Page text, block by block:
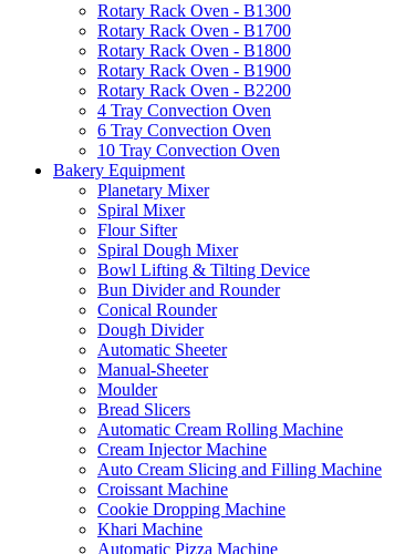
Rotary Rack Oven - B1300
Rotary Rack Oven - B1700
Rotary Rack Oven - B1800
Rotary Rack Oven - B1900
Rotary Rack Oven - B2200
4 Tray Convection Oven
6 Tray Convection Oven
10 Tray Convection Oven
Bakery Equipment
Planetary Mixer
Spiral Mixer
Flour Sifter
Spiral Dough Mixer
Bowl Lifting & Tilting Device
Bun Divider and Rounder
Conical Rounder
Dough Divider
Automatic Sheeter
Manual-Sheeter
Moulder
Bread Slicers
Automatic Cream Rolling Machine
Cream Injector Machine
Auto Cream Slicing and Filling Machine
Croissant Machine
Cookie Dropping Machine
Khari Machine
Automatic Pizza Machine